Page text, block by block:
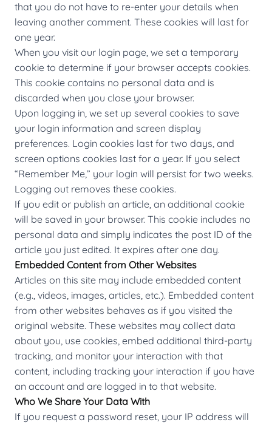
that you do not have to re-enter your details when
leaving another comment. These cookies will last for
one year.
When you visit our login page, we set a temporary
cookie to determine if your browser accepts cookies.
This cookie contains no personal data and is
discarded when you close your browser.
Upon logging in, we set up several cookies to save
your login information and screen display
preferences. Login cookies last for two days, and
screen options cookies last for a year. If you select
“Remember Me,” your login will persist for two weeks.
Logging out removes these cookies.
If you edit or publish an article, an additional cookie
will be saved in your browser. This cookie includes no
personal data and simply indicates the post ID of the
article you just edited. It expires after one day.
Embedded Content from Other Websites
Articles on this site may include embedded content
(e.g., videos, images, articles, etc.). Embedded content
from other websites behaves as if you visited the
original website. These websites may collect data
about you, use cookies, embed additional third-party
tracking, and monitor your interaction with that
content, including tracking your interaction if you have
an account and are logged in to that website.
Who We Share Your Data With
If you request a password reset, your IP address will